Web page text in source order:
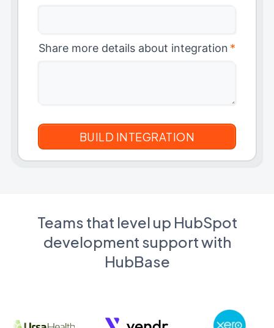
Share more details about integration *
Teams that level up HubSpot
development support with
HubBase